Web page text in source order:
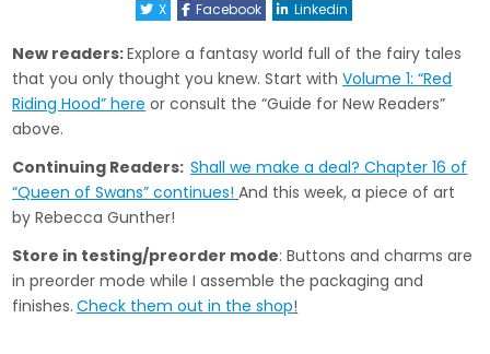
X Facebook Linkedin
New readers:Explore a fantasy world full of the fairy tales
that you only thought you knew. Start withVolume 1: “Red
Riding Hood” here or consult the “Guide for New Readers”
above.
Continuing Readers:Shall we make a deal? Chapter 16 of
“Queen of Swans” continues! And this week, a piece of art
by Rebecca Gunther!
Store in testing/preorder mode: Buttons and charms are
in preorder mode while I assemble the packaging and
finishes. Check them out in the shop!